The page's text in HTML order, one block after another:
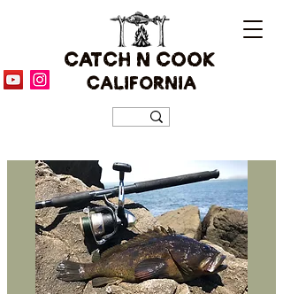
CATCH N COOK
CALIFORNIA